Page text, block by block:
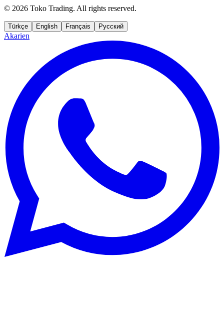
© 2026 Toko Trading. All rights reserved.
Türkçe English Français Русский
Akarien